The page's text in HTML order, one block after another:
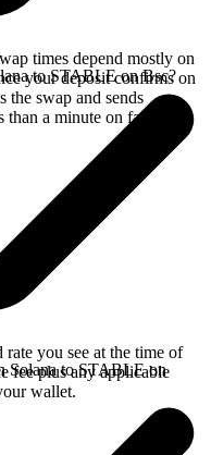
times depend mostly on
your deposit confirms on
the swap and sends
a minute on faster
to STABLE on Bsc?
you see at the time of
fee plus any applicable
wallet.
Solana to STABLE on